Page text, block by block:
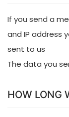
If you send a
and IP address
sent to us
The data you
HOW LONG